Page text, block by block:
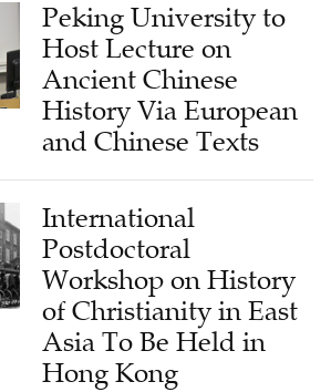
Peking University to
Host Lecture on
Ancient Chinese
History Via European
and Chinese Texts
International
Postdoctoral
Workshop on History
of Christianity in East
Asia To Be Held in
Hong Kong